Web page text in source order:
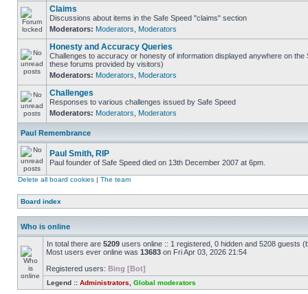
Claims
Discussions about items in the Safe Speed "claims" section
Moderators: Moderators Moderators
Honesty and Accuracy Queries
Challenges to accuracy or honesty of information displayed anywhere on the
these forums provided by visitors)
Moderators: Moderators Moderators
Challenges
Responses to various challenges issued by Safe Speed
Moderators: Moderators Moderators
Paul Remembrance
Paul Smith, RIP
Paul founder of Safe Speed died on 13th December 2007 at 6pm.
Delete all board cookies | The team
Board index
Who is online
In total there are 5209 users online :: 1 registered, 0 hidden and 5208 guests
Most users ever online was 13683 on Fri Apr 03, 2026 21:54
Registered users: Bing [Bot]
Legend :: Administrators Global moderators